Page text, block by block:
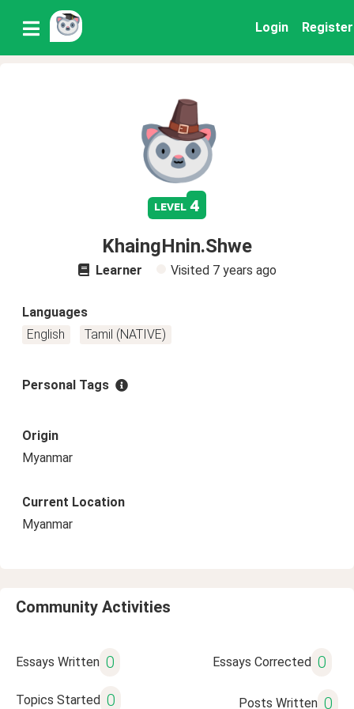
Login Register
level 4
KhaingHnin.Shwe
Learner Visited 7 years ago
Languages
English
Tamil (NATIVE)
Personal Tags
Origin
Myanmar
Current Location
Myanmar
Community Activities
Essays Written 0 Essays Corrected 0
Topics Started 0 Posts Written 0